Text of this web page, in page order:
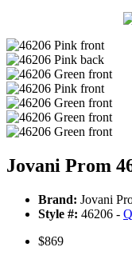
Jovani Prom
Brand: Jovani
Style #: 46206 -
$869